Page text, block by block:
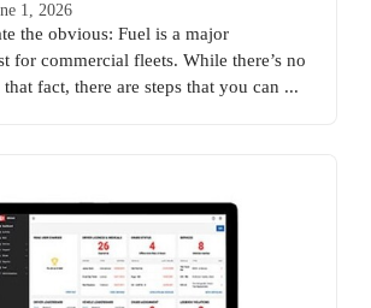
1, 2026
the obvious: Fuel is a major
for commercial fleets. While there’s no
fact, there are steps that you can ...